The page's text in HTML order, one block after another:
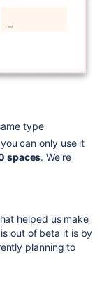
type
can only use it
spaces. We're
helped us make
out of beta it is by
planning to